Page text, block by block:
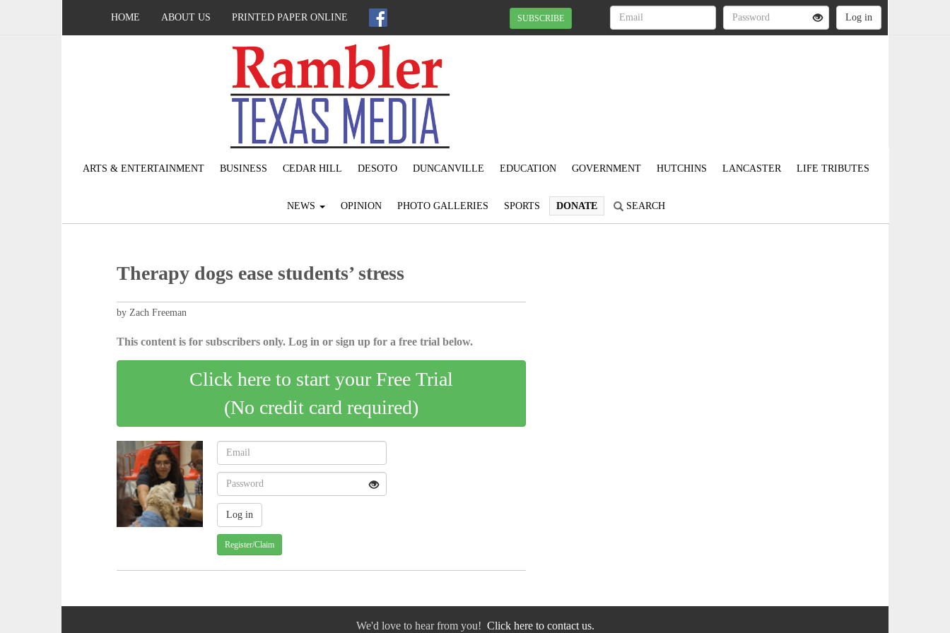
HOME ABOUT US PRINTED PAPER ONLINE SUBSCRIBE
ARTS & ENTERTAINMENT BUSINESS CEDAR HILL DESOTO DUNCANVILLE EDUCATION GOVERNMENT HUTCHINS LANCASTER LIFE TRIBUTES
NEWS OPINION PHOTO GALLERIES SPORTS DONATE SEARCH
Therapy dogs ease students’ stress
by Zach Freeman
This content is for subscribers only. Log in or sign up for a free trial below.
Click here to start your Free Trial
(No credit card required)
Register/Claim
We'd love to hear from you! Click here to contact us.